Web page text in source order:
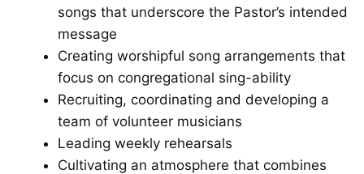
songs that underscore the Pastor’s intended
message
Creating worshipful song arrangements that
focus on congregational sing-ability
Recruiting, coordinating and developing a
team of volunteer musicians
Leading weekly rehearsals
Cultivating an atmosphere that combines